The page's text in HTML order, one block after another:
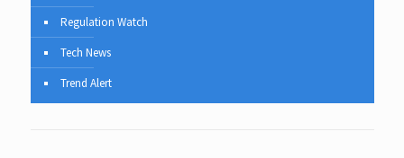
Regulation Watch
Tech News
Trend Alert